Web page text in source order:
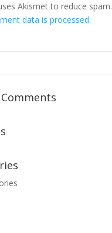
Akismet to reduce spam.
data is processed.